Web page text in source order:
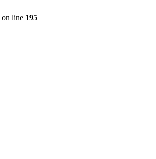
on line 195